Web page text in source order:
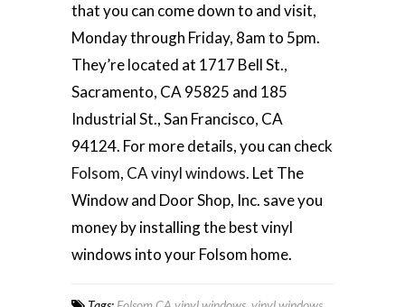
that you can come down to and visit,
Monday through Friday, 8am to 5pm.
They’re located at 1717 Bell St.,
Sacramento, CA 95825 and 185
Industrial St., San Francisco, CA
94124. For more details, you can check
Folsom, CA vinyl windows. Let The
Window and Door Shop, Inc. save you
money by installing the best vinyl
windows into your Folsom home.